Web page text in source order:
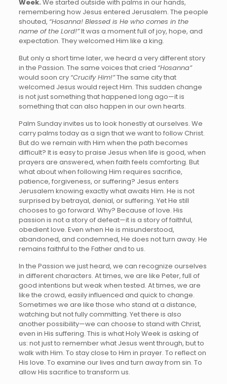
Week. We started outside with palms in our hands,
remembering how Jesus entered Jerusalem. The people
shouted, “Hosanna! Blessed is He who comes in the
name of the Lord!”It was a moment full of joy, hope, and
expectation. They welcomed Him like a king.
But only a short time later, we heard a very different story
in the Passion. The same voices that cried “Hosanna”
would soon cry “Crucify Him!”The same city that
welcomed Jesus would reject Him. This sudden change
is not just something that happened long ago—it is
something that can also happen in our own hearts.
Palm Sunday invites us to look honestly at ourselves. We
carry palms today as a sign that we want to follow Christ.
But do we remain with Him when the path becomes
difficult? It is easy to praise Jesus when life is good, when
prayers are answered, when faith feels comforting. But
what about when following Him requires sacrifice,
patience, forgiveness, or suffering? Jesus enters
Jerusalem knowing exactly what awaits Him. He is not
surprised by betrayal, denial, or suffering. Yet He still
chooses to go forward. Why? Because of love. His
passion is not a story of defeat—it is a story of faithful,
obedient love. Even when He is misunderstood,
abandoned, and condemned, He does not turn away. He
remains faithful to the Father and to us.
In the Passion we just heard, we can recognize ourselves
in different characters. At times, we are like Peter, full of
good intentions but weak when tested. At times, we are
like the crowd, easily influenced and quick to change.
Sometimes we are like those who stand at a distance,
watching but not fully committing. Yet there is also
another possibility—we can choose to stand with Christ,
even in His suffering. This is what Holy Week is asking of
us: not just to remember what Jesus went through, but to
walk with Him. To stay close to Him in prayer. To reflect on
His love. To examine our lives and turn away from sin. To
allow His sacrifice to transform us.